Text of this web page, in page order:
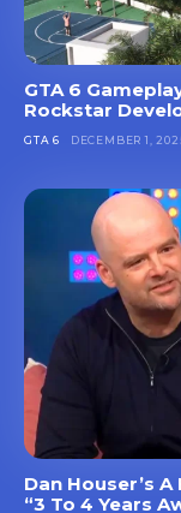
GTA 6
Rockstar
GTA 6 DECEMBER 1,
Dan Houser’s
“3 To 4 Years